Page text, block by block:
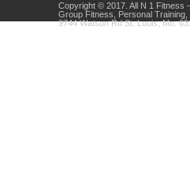
Kids Klub and Group
Copyright © 2017. All N 1 Fitness
Group Fitness, Personal Training,
9744 Watson Rd St. Louis, Mo.